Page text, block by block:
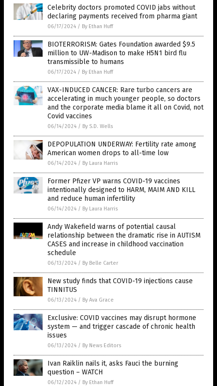
Celebrity doctors promoted COVID jabs without
declaring payments received from pharma giant
06/17/2024 / By Ethan Huff
BIOTERRORISM: Gates Foundation awarded $9.5
million to UW-Madison to make H5N1 bird flu
transmissible to humans
06/17/2024 / By Ethan Huff
VAX-INDUCED CANCER: Rare turbo cancers are
accelerating in much younger people, so doctors
and the corporate media blame it all on Covid, not
Covid vaccines
06/14/2024 / By S.D. Wells
DEPOPULATION UNDERWAY: Fertility rate among
American women drops to all-time low
06/14/2024 / By Laura Harris
Former Pfizer VP warns COVID-19 vaccines
intentionally designed to HARM, MAIM AND KILL
and reduce human infertility
06/14/2024 / By Laura Harris
Andy Wakefield warns of potential causal
relationship between the dramatic rise in AUTISM
CASES and increase in childhood vaccination
schedule
06/13/2024 / By Belle Carter
New study finds that COVID-19 injections cause
TINNITUS
06/13/2024 / By Ava Grace
Exclusive: COVID vaccines may disrupt hormone
system — and trigger cascade of chronic health
issues
06/13/2024 / By News Editors
Ivan Raiklin nails it, asks Fauci the burning
question – WATCH
06/12/2024 / By Ethan Huff